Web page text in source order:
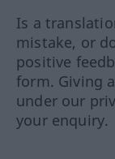
Is a
mistake, or
positive
form. Giving
under our
your enquiry.